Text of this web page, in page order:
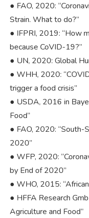
● FAO, 2020:
Strain. What to do?”
● IFPRI, 2019: “How
because CoVID-19?”
● UN, 2020: Global
● WHH, 2020:
trigger a food crisis”
● USDA, 2016 in
Food”
● FAO, 2020: “South-
2020”
● WFP, 2020:
by End of 2020”
● WHO, 2015:
● HFFA Research
Agriculture and Food”